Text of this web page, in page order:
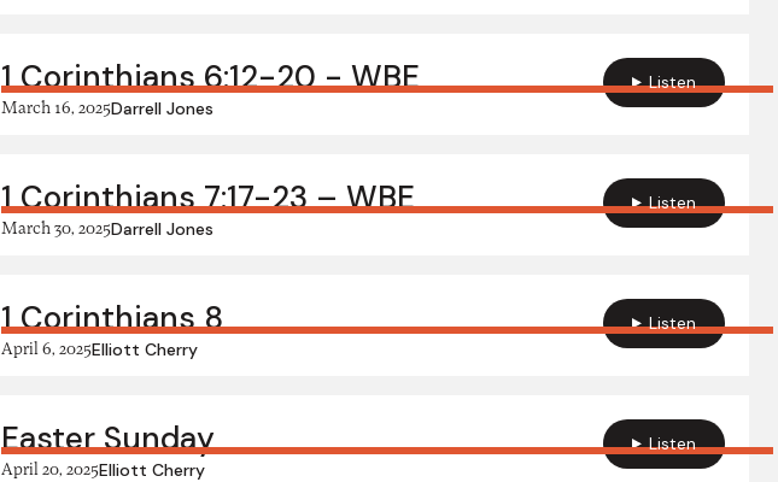
1 Corinthians 6:12-20 - WBE
March 16, 2025Darrell Jones
Listen
1 Corinthians 7:17-23 – WBE
March 30, 2025Darrell Jones
Listen
1 Corinthians 8
April 6, 2025Elliott Cherry
Listen
Easter Sunday
April 20, 2025Elliott Cherry
Listen